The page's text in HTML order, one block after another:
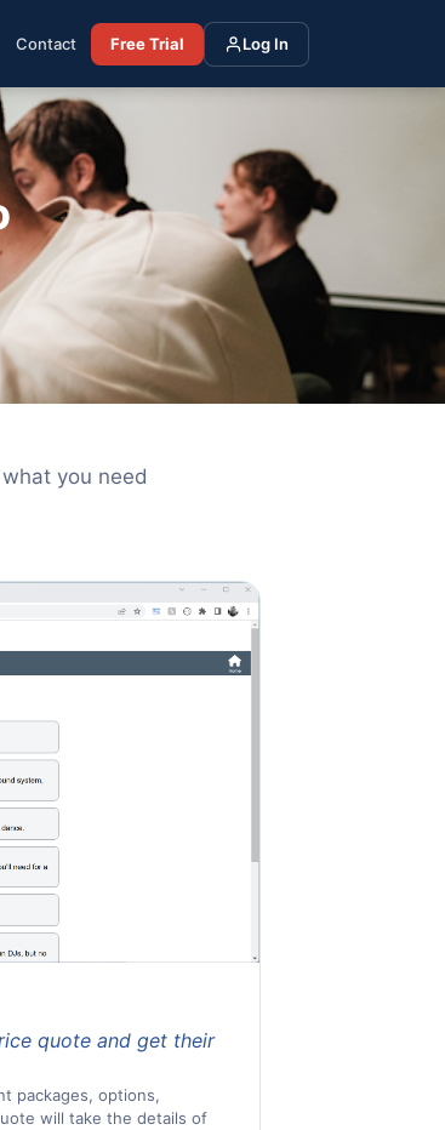
Contact Free Trial Log In
you need
quote and get their
packages, options,
will take the details of